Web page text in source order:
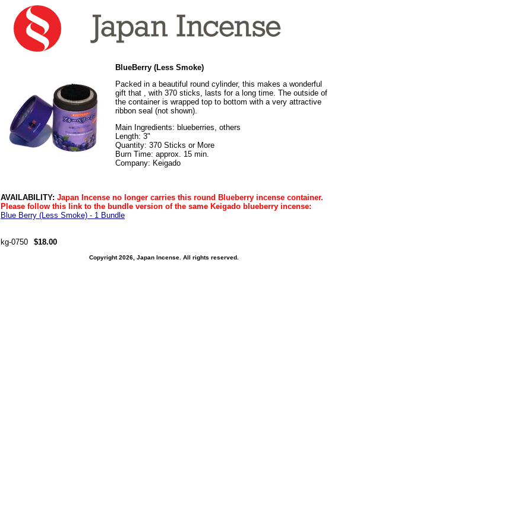
BlueBerry (Less Smoke)
Packed in a beautiful round cylinder, this makes a wonderful
gift that , with 370 sticks, lasts for a long time. The outside of
the container is wrapped top to bottom with a very attractive
ribbon seal (not shown).
Main Ingredients: blueberries, others
Length: 3"
Quantity: 370 Sticks or More
Burn Time: approx. 15 min.
Company: Keigado
AVAILABILITY: Japan Incense no longer carries this round Blueberry incense container.
Please follow this link to the bundle version of the same Keigado blueberry incense:
Blue Berry (Less Smoke) - 1 Bundle
kg-0750 $18.00
Copyright 2026, Japan Incense. All rights reserved.